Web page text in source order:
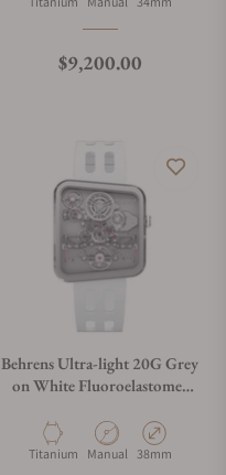
Regular price
$9,200.00
Behrens Ultra-light 20G Grey
on White Fluoroelastomer
Material
Titanium Movement Type
Manual Case Diameter
38mm